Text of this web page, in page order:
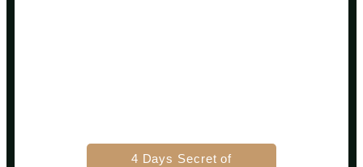
4 Days Secret of